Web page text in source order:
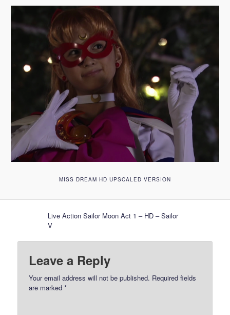
MISS DREAM HD UPSCALED VERSION
Live Action Sailor Moon Act 1 – HD – Sailor
V
Leave a Reply
Your email address will not be published. Required fields
are marked*